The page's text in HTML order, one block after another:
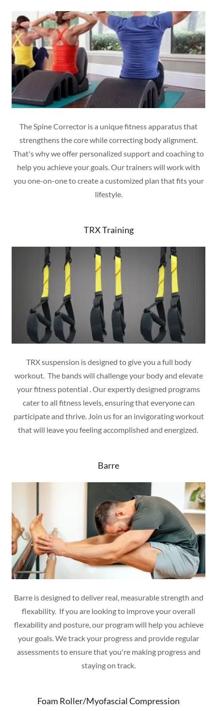
The Spine Corrector is a unique fitness apparatus that
strengthens the core while correcting body alignment.
That's why we offer personalized support and coaching to
help you achieve your goals. Our trainers will work with
you one-on-one to create a customized plan that fits your
lifestyle.
TRX Training
TRX suspension is designed to give you a full body
workout. The bands will challenge your body and elevate
your fitness potential . Our expertly designed programs
cater to all fitness levels, ensuring that everyone can
participate and thrive. Join us for an invigorating workout
that will leave you feeling accomplished and energized.
Barre
Barre is designed to deliver real, measurable strength and
flexability. If you are looking to improve your overall
flexability and posture, our program will help you achieve
your goals. We track your progress and provide regular
assessments to ensure that you're making progress and
staying on track.
Foam Roller/Myofascial Compression